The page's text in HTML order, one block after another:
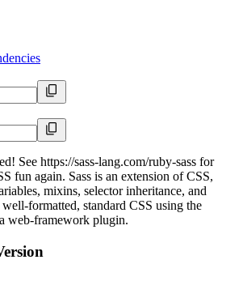
See https://sass-lang.com/ruby-sass for
fun again. Sass is an extension of CSS,
mixins, selector inheritance, and
formatted, standard CSS using the
web-framework plugin.